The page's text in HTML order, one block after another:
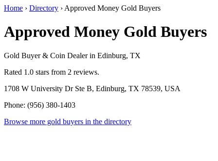
Home › Directory › Approved Money Gold Buyers
Approved Money Gold Buyers
Gold Buyer & Coin Dealer in Edinburg, TX
Rated 1.0 stars from 2 reviews.
1708 W University Dr Ste B, Edinburg, TX 78539, USA
Phone: (956) 380-1403
Browse more gold buyers in the directory